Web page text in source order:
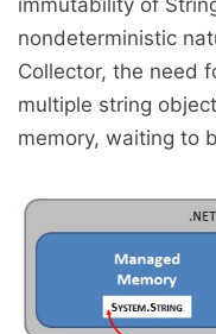
immutability of
nondeterministic
Collector, the need
multiple string
memory, waiting to